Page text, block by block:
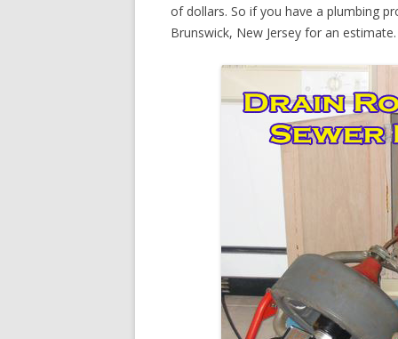
of dollars. So if you have a plumbing
Brunswick, New Jersey for an estimate.